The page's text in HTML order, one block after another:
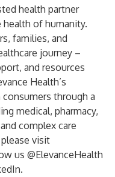
health partner
of humanity.
families, and
journey –
and resources
Health’s
through a
medical, pharmacy,
complex care
visit
us @ElevanceHealth